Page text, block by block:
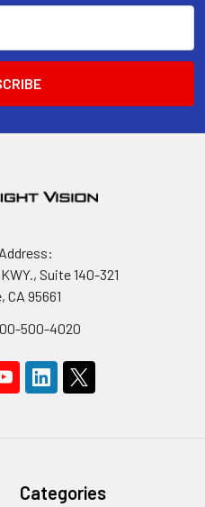
Suite 140-321
CA 95661
500-4020
Categories